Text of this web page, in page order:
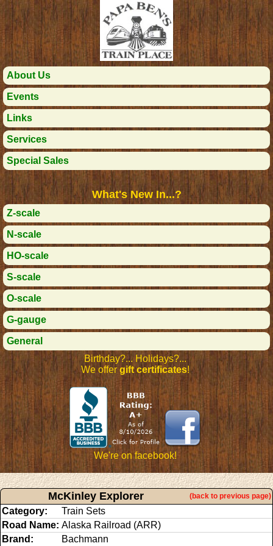
About Us
Events
Links
Services
Special Sales
What's New In...?
Z-scale
N-scale
HO-scale
S-scale
O-scale
G-gauge
General
Birthday?... Holidays?...
We offergift certificates!
We're on facebook!
McKinley Explorer (back to previous page)
Category:
Train Sets
Road Name: Alaska Railroad (ARR)
Brand:
Bachmann